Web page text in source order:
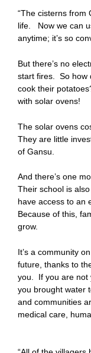
“The cisterns from
life. Now we can
anytime; it’s so
But there’s no
start fires. So how
cook their
with solar ovens!
The solar ovens
They are little
of Gansu.
And there’s one
Their school is
have access to an
Because of this,
grow.
It’s a community
future, thanks to
you. If you are not
you brought water
and communities
medical care,